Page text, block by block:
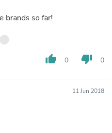
brands so far!
thumb_up 0 thumb_down 0
11 Jun 2018